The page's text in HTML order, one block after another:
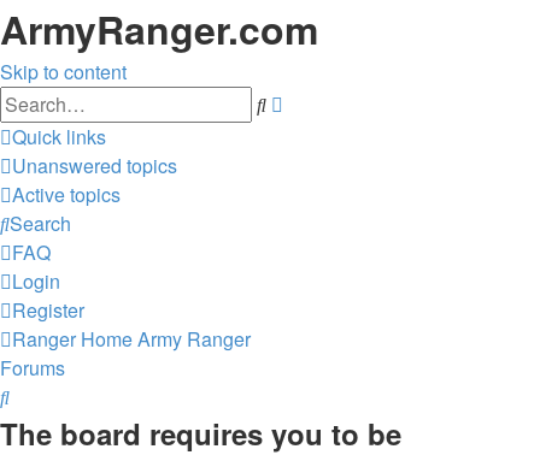
ArmyRanger.com
Skip to content
Search
Quick links
Unanswered topics
Active topics
Search
FAQ
Login
Register
Ranger HomeArmy Ranger
Forums
Search
The board requires you to be